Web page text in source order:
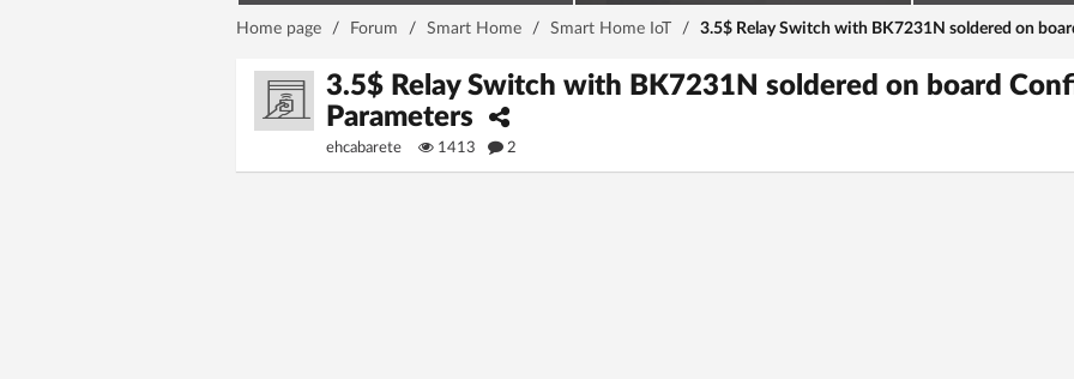
home? To deter burglars
retrieval via Modbus on the ESP32
Home page / Forum / Smart Home / Smart Home IoT / 3.5$ Relay Switch with BK7231N soldered on
3.5$ Relay Switch with BK7231N soldered on board
Parameters
ehcabarete 1413 2